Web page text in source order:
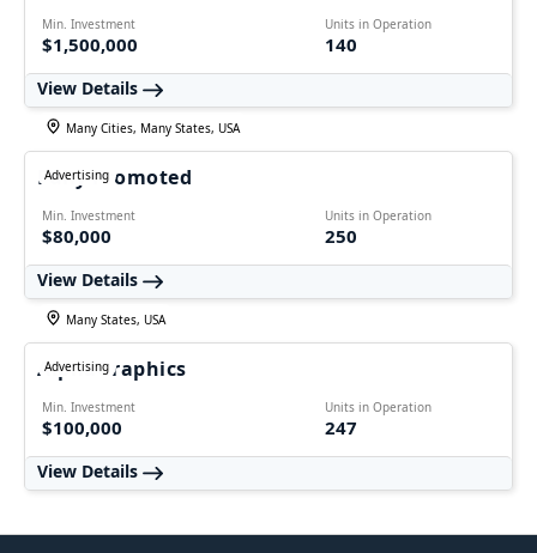
Min. Investment
$1,500,000
Units in Operation
140
View Details
Advertising
Many Cities, Many States, USA
Fully Promoted
Min. Investment
$80,000
Units in Operation
250
View Details
Advertising
Many States, USA
AlphaGraphics
Min. Investment
$100,000
Units in Operation
247
View Details